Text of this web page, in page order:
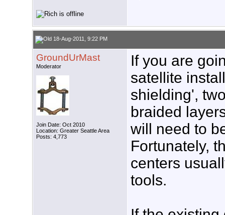
18-Aug-2011, 9:22 PM
GroundUrMast
Moderator
Join Date: Oct 2010
Location: Greater Seattle Area
Posts: 4,773
If you are
satellite
shielding',
braided
will need to
Fortunately,
centers
tools.